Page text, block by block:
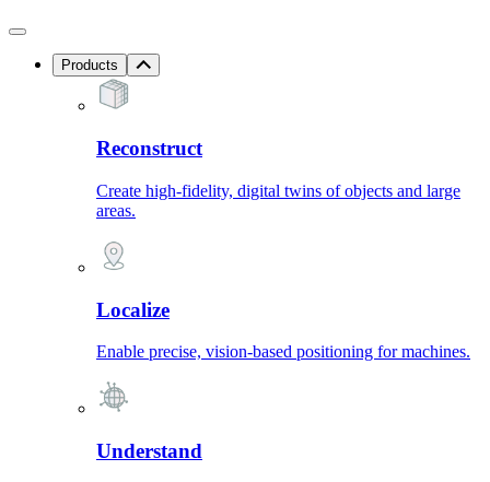
Products
Reconstruct
Create high-fidelity, digital twins of objects and large
areas.
Localize
Enable precise, vision-based positioning for machines.
Understand